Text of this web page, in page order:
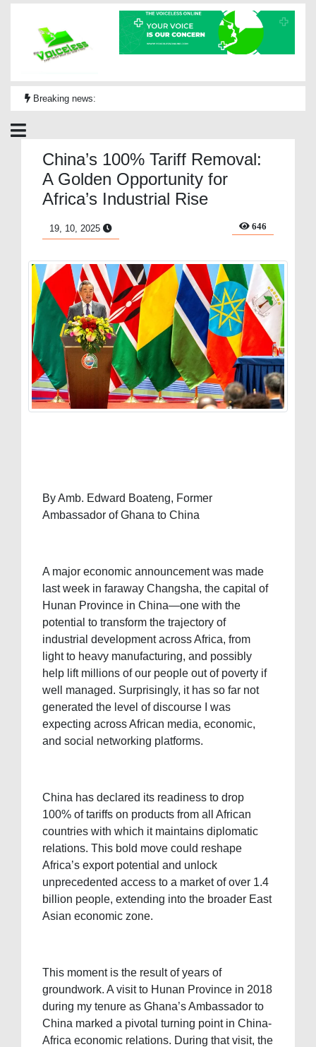
Breaking news:
China’s 100% Tariff Removal:
A Golden Opportunity for
Africa’s Industrial Rise
19, 10, 2025 646
By Amb. Edward Boateng, Former
Ambassador of Ghana to China
A major economic announcement was made
last week in faraway Changsha, the capital of
Hunan Province in China—one with the
potential to transform the trajectory of
industrial development across Africa, from
light to heavy manufacturing, and possibly
help lift millions of our people out of poverty if
well managed. Surprisingly, it has so far not
generated the level of discourse I was
expecting across African media, economic,
and social networking platforms.
China has declared its readiness to drop
100% of tariffs on products from all African
countries with which it maintains diplomatic
relations. This bold move could reshape
Africa’s export potential and unlock
unprecedented access to a market of over 1.4
billion people, extending into the broader East
Asian economic zone.
This moment is the result of years of
groundwork. A visit to Hunan Province in 2018
during my tenure as Ghana’s Ambassador to
China marked a pivotal turning point in China-
Africa economic relations. During that visit, the